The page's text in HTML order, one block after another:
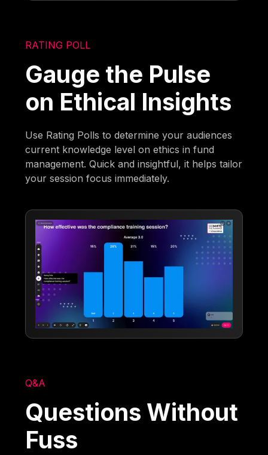
RATING POLL
Gauge the Pulse
on Ethical Insights
Use Rating Polls to determine your audiences
current knowledge level on ethics in fund
management. Quick and insightful, it helps tailor
your session focus immediately.
Q&A
Questions Without
Fuss